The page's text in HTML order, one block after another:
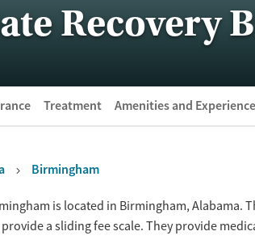
Recovery
Treatment Amenities and
Birmingham
is located in Birmingham, Alabama.
a sliding fee scale. They provide